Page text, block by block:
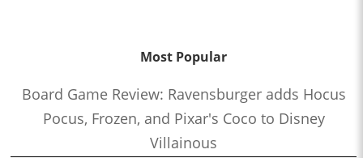
Most Popular
Board Game Review: Ravensburger adds Hocus
Pocus, Frozen, and Pixar's Coco to Disney
Villainous